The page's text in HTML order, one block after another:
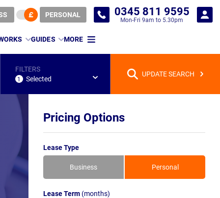
PERSONAL 0345 811 9595
Mon-Fri 9am to 5.30pm
GUIDES MORE
FILTERS
1 Selected
UPDATE SEARCH
Pricing Options
Lease Type
Business Personal
Lease Term (months)